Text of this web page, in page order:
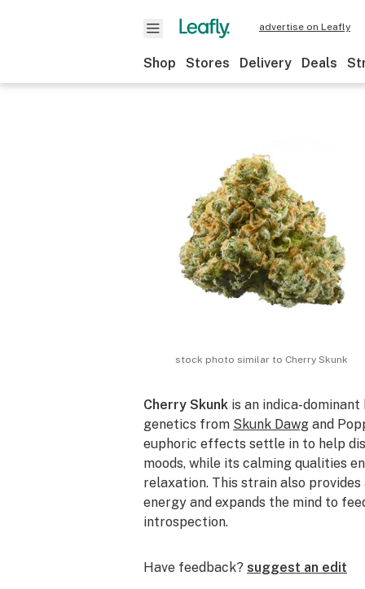
advertise on Leafly
Shop Stores Delivery Deals
stock photo similar to Cherry Skunk
Cherry Skunk is an indica-
genetics from Skunk Dawg and
euphoric effects settle in to help
moods, while its calming qualities
relaxation. This strain also
energy and expands the mind to
introspection.
Have feedback? suggest an edit